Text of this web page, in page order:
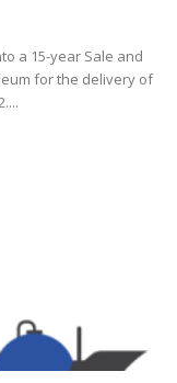
a 15-year Sale and
for the delivery of